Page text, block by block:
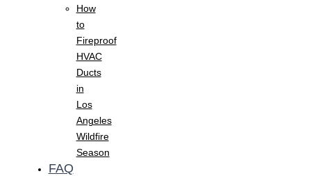
How
to
Fireproof
HVAC
Ducts
in
Los
Angeles
Wildfire
Season
FAQ